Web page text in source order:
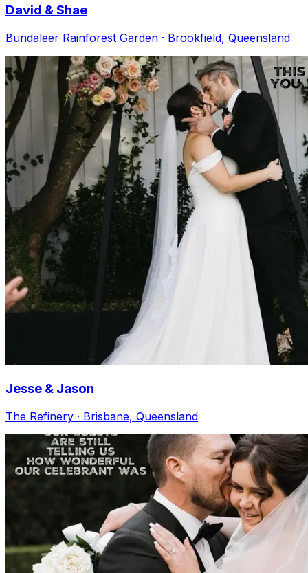
David & Shae
Bundaleer Rainforest Garden · Brookfield, Queensland
Jesse & Jason
The Refinery · Brisbane, Queensland